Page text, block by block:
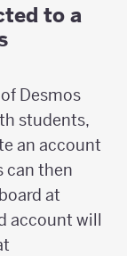
to a
Desmos
students,
an account
can then
at
account will